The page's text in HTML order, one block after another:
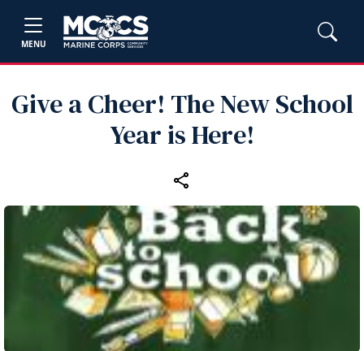
MENU
Give a Cheer! The New School
Year is Here!